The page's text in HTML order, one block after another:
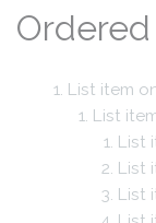
List item
List
List
List
List